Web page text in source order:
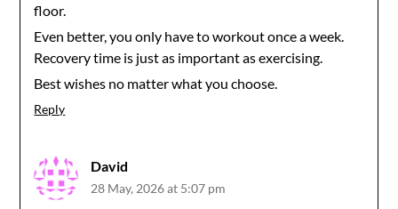
floor.
Even better, you only have to workout once a week.
Recovery time is just as important as exercising.
Best wishes no matter what you choose.
Reply
David
28 May, 2026 at 5:07 pm